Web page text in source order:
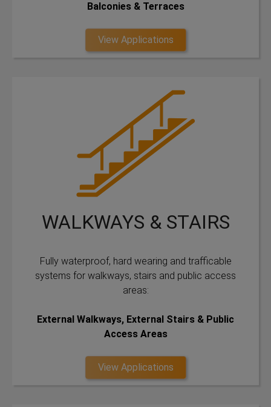
Balconies & Terraces
View Applications
WALKWAYS & STAIRS
Fully waterproof, hard wearing and trafficable
systems for walkways, stairs and public access
areas:
External Walkways, External Stairs & Public
Access Areas
View Applications